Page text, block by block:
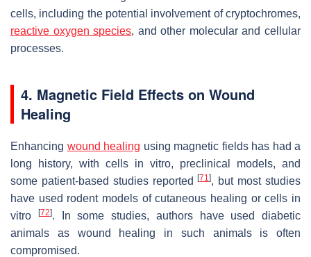
cells, including the potential involvement of cryptochromes,
reactive oxygen species, and other molecular and cellular
processes.
4. Magnetic Field Effects on Wound
Healing
Enhancing wound healing using magnetic fields has had a
long history, with cells in vitro, preclinical models, and
some patient-based studies reported[71], but most studies
have used rodent models of cutaneous healing or cells in
vitro
[72]. In some studies, authors have used diabetic
animals as wound healing in such animals is often
compromised.